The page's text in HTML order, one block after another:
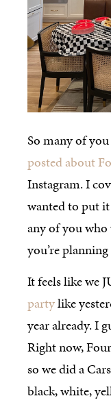
So many of
posted about
Instagram. I
wanted to put
any of you
you’re
It feels like we
partylike
year already. I
Right now,
so we did a
black, white,